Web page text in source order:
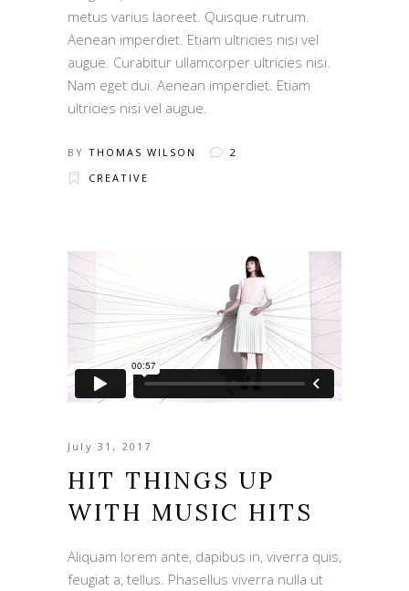
metus varius laoreet. Quisque rutrum.
Aenean imperdiet. Etiam ultricies nisi vel
augue. Curabitur ullamcorper ultricies nisi.
Nam eget dui. Aenean imperdiet. Etiam
ultricies nisi vel augue.
BY THOMAS WILSON
2
CREATIVE
July 31, 2017
HIT THINGS UP
WITH MUSIC HITS
Aliquam lorem ante, dapibus in, viverra quis,
feugiat a, tellus. Phasellus viverra nulla ut